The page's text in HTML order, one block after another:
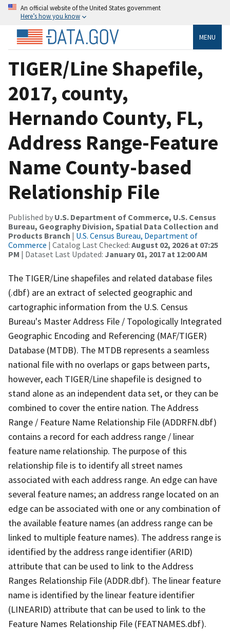
An official website of the United States government
Here’s how you know
MENU
TIGER/Line Shapefile,
2017, county,
Hernando County, FL,
Address Range-Feature
Name County-based
Relationship File
Published by U.S. Department of Commerce, U.S. Census
Bureau, Geography Division, Spatial Data Collection and
Products Branch | U.S. Census Bureau, Department of
Commerce | Catalog Last Checked: August 02, 2026 at 07:25
PM | Dataset Last Updated: January 01, 2017 at 12:00 AM
The TIGER/Line shapefiles and related database files
(.dbf) are an extract of selected geographic and
cartographic information from the U.S. Census
Bureau's Master Address File / Topologically Integrated
Geographic Encoding and Referencing (MAF/TIGER)
Database (MTDB). The MTDB represents a seamless
national file with no overlaps or gaps between parts,
however, each TIGER/Line shapefile is designed to
stand alone as an independent data set, or they can be
combined to cover the entire nation. The Address
Range / Feature Name Relationship File (ADDRFN.dbf)
contains a record for each address range / linear
feature name relationship. The purpose of this
relationship file is to identify all street names
associated with each address range. An edge can have
several feature names; an address range located on an
edge can be associated with one or any combination of
the available feature names (an address range can be
linked to multiple feature names). The address range is
identified by the address range identifier (ARID)
attribute that can be used to link to the Address
Ranges Relationship File (ADDR.dbf). The linear feature
name is identified by the linear feature identifier
(LINEARID) attribute that can be used to link to the
Feature Names Relationship File (FEATNAMES.dbf).